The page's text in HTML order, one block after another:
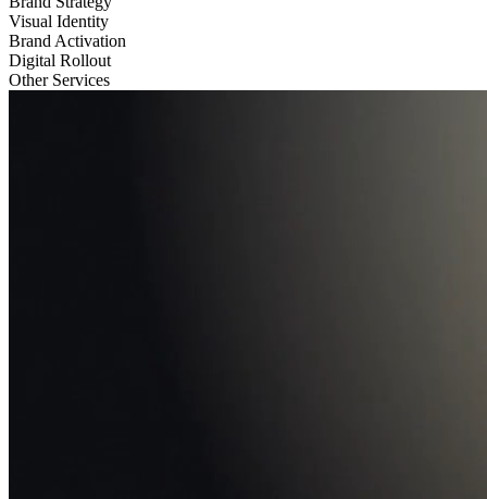
Visual Identity
Brand Activation
Digital Rollout
Other Services